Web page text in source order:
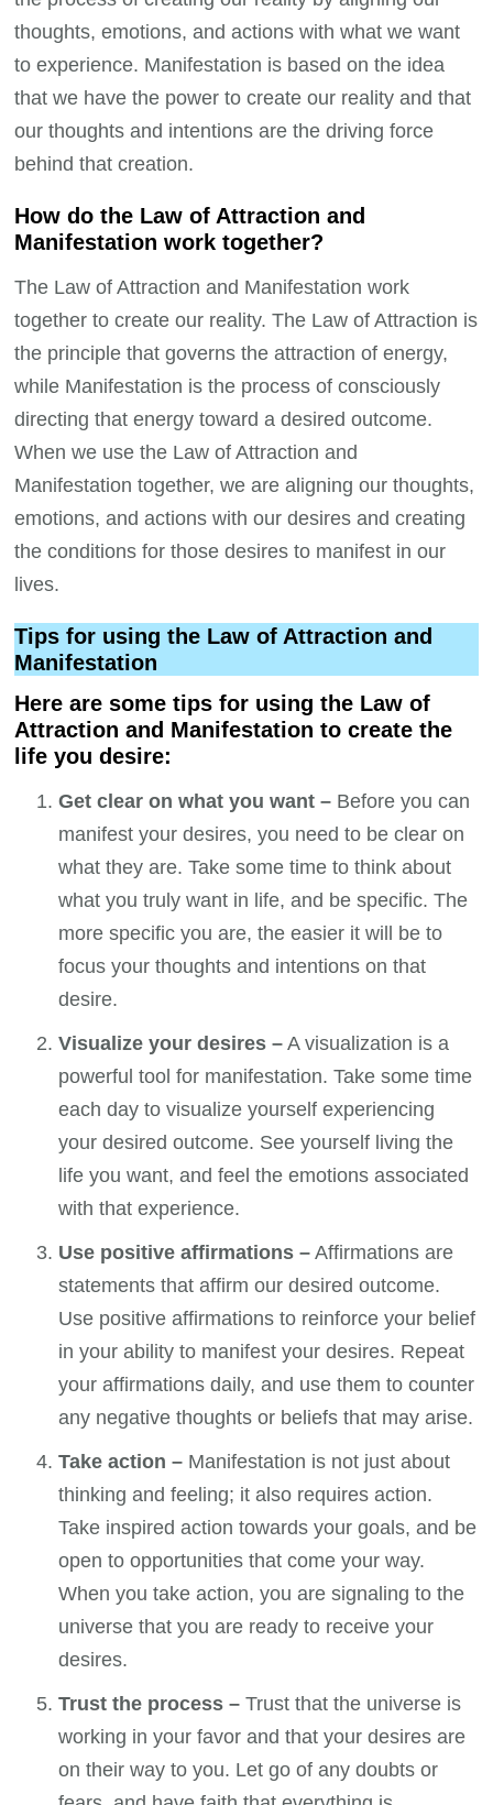
thoughts, emotions, and actions with what we want
to experience. Manifestation is based on the idea
that we have the power to create our reality and that
our thoughts and intentions are the driving force
behind that creation.
How do the Law of Attraction and
Manifestation work together?
The Law of Attraction and Manifestation work
together to create our reality. The Law of Attraction is
the principle that governs the attraction of energy,
while Manifestation is the process of consciously
directing that energy toward a desired outcome.
When we use the Law of Attraction and
Manifestation together, we are aligning our thoughts,
emotions, and actions with our desires and creating
the conditions for those desires to manifest in our
lives.
Tips for using the Law of Attraction and
Manifestation
Here are some tips for using the Law of
Attraction and Manifestation to create the
life you desire:
Get clear on what you want – Before you can
manifest your desires, you need to be clear on
what they are. Take some time to think about
what you truly want in life, and be specific. The
more specific you are, the easier it will be to
focus your thoughts and intentions on that
desire.
Visualize your desires – A visualization is a
powerful tool for manifestation. Take some time
each day to visualize yourself experiencing
your desired outcome. See yourself living the
life you want, and feel the emotions associated
with that experience.
Use positive affirmations – Affirmations are
statements that affirm our desired outcome.
Use positive affirmations to reinforce your belief
in your ability to manifest your desires. Repeat
your affirmations daily, and use them to counter
any negative thoughts or beliefs that may arise.
Take action – Manifestation is not just about
thinking and feeling; it also requires action.
Take inspired action towards your goals, and be
open to opportunities that come your way.
When you take action, you are signaling to the
universe that you are ready to receive your
desires.
Trust the process – Trust that the universe is
working in your favor and that your desires are
on their way to you. Let go of any doubts or